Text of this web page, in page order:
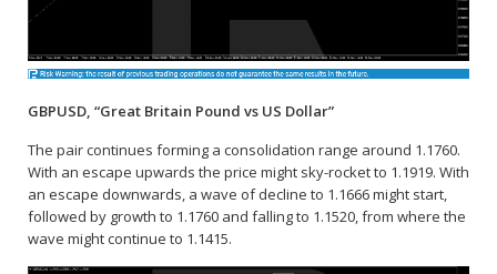
GBPUSD, “Great Britain Pound vs US Dollar”
The pair continues forming a consolidation range around 1.1760.
With an escape upwards the price might sky-rocket to 1.1919. With
an escape downwards, a wave of decline to 1.1666 might start,
followed by growth to 1.1760 and falling to 1.1520, from where the
wave might continue to 1.1415.